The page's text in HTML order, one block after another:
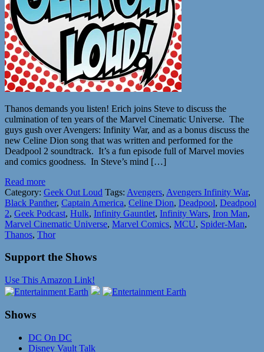
Thanos demands you listen! Erich joins Steve to discuss the
culmination of ten years of the Marvel Cinematic Universe. The
guys gush over Avengers: Infinity War, and as a bonus discuss the
new Celine Dion song that was written and performed for the
Deadpool 2 soundtrack. It’s a fun episode full of Marvel movies
and comics goodness. In Steve’s mind […]
Read more
Category: Geek Out Loud Tags: Avengers, Avengers Infinity War,
Black Panther, Captain America, Celine Dion, Deadpool, Deadpool
2, Geek Podcast, Hulk, Infinity Gauntlet, Infinity Wars, Iron Man,
Marvel Cinematic Universe, Marvel Comics, MCU, Spider-Man,
Thanos, Thor
Support the Shows
Use This Amazon Link!
Shows
DC On DC
Disney Vault Talk